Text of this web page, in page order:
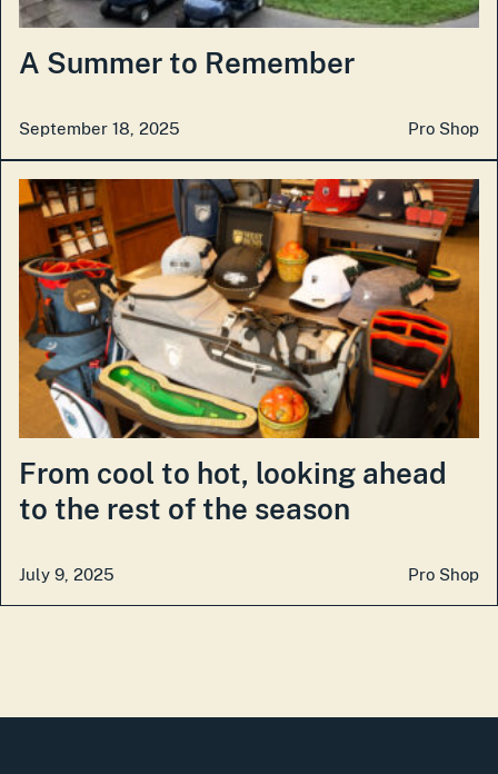
A Summer to Remember
September 18, 2025 Pro Shop
From cool to hot, looking ahead
to the rest of the season
July 9, 2025 Pro Shop